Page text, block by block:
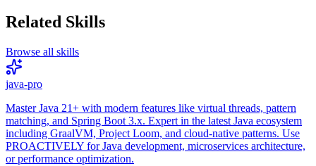
Related Skills
Browse all skills
java-pro
Master Java 21+ with modern features like virtual threads, pattern
matching, and Spring Boot 3.x. Expert in the latest Java ecosystem
including GraalVM, Project Loom, and cloud-native patterns. Use
PROACTIVELY for Java development, microservices architecture,
or performance optimization.